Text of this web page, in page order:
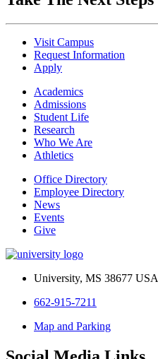
Visit Campus
Request Information
Apply
Academics
Admissions
Student Life
Research
Who We Are
Athletics
Office Directory
Employee Directory
News
Events
Give
University, MS 38677 USA
662-915-7211
Map and Parking